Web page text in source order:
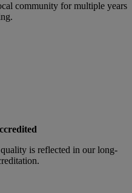
community for multiple years
is reflected in our long-